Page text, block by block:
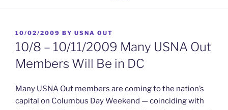
POSTED
ON
10/02/2009 BY USNA OUT
10/8 – 10/11/2009 Many USNA Out
Members Will Be in DC
Many USNA Out members are coming to the nation’s
capital on Columbus Day Weekend — coinciding with